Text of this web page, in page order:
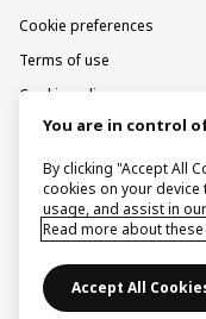
Cookie preferences
Terms of use
Cookie policy
Privacy notice
Corporate information
Contact
Raise a concern
You are in control
By clicking "Accept All
cookies on your device
usage, and assist in
Read more about
Accept All